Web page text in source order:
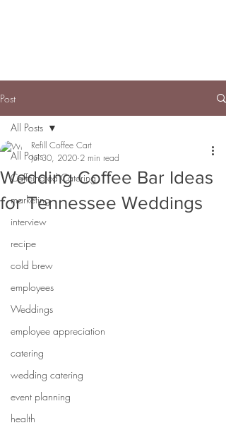
Post
All Posts
Caffeinated Catering
marketing
interview
recipe
cold brew
employees
Weddings
employee appreciation
catering
wedding catering
event planning
health
All Posts
Wedding Coffee Bar Ideas
for Tennessee Weddings
Refill Coffee Cart
Jul 30, 2020 2 min read